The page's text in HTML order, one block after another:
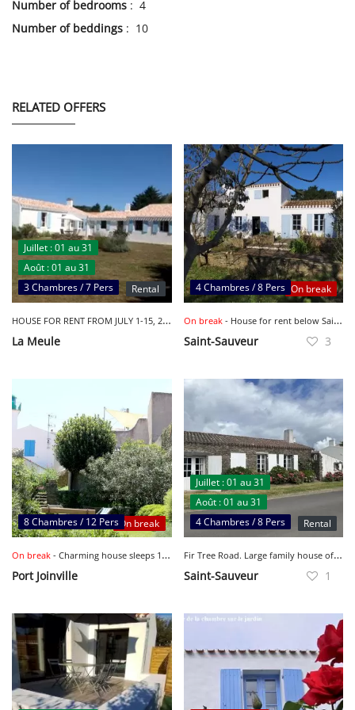
Number of bedrooms : 4
Number of beddings : 10
RELATED OFFERS
Rental
Juillet : 01 au 31
Août : 01 au 31
3 Chambres / 7 Pers
H
OUSE FOR RENT FROM JULY 1-15, 2023 - LA MEULE
La Meule
On break
4 Chambres / 8 Pers
On break- House for rent below Saint Sauveur 7 minutes walk
Saint-Sauveur 3
On break
8 Chambres / 12 Pers
On break - Charming house sleeps 12 Portjoinville
Port Joinville
Rental
Juillet : 01 au 31
Août : 01 au 31
4 Chambres / 8 Pers
F
ir Tree Road. Large family house of 200 m2 with garden. To rent from August 15 to 31 inclusive.
Saint-Sauveur
1